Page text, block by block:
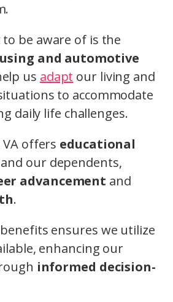
be aware of is the
and automotive
us adapt our living and
to accommodate
daily life challenges.
offers educational
our dependents,
advancement and
.
ensures we utilize
enhancing our
informed decision-